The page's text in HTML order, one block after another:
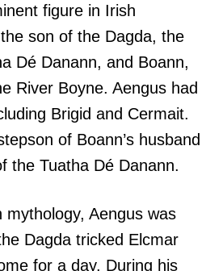
figure in Irish
son of the Dagda, the
Dé Danann, and Boann,
River Boyne. Aengus had
Brigid and Cermait.
of Boann’s husband
the Tuatha Dé Danann.
mythology, Aengus was
Dagda tricked Elcmar
for a day. During his